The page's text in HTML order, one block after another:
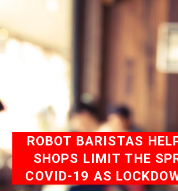
ROBOT BARISTAS
SHOPS LIMIT THE
COVID-19 AS